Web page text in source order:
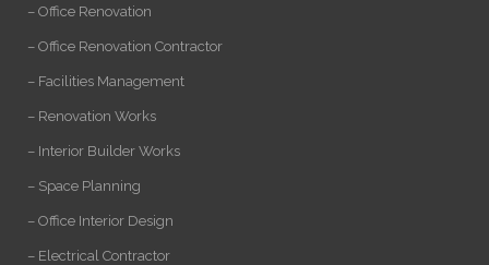
– Office Renovation
– Office Renovation Contractor
– Facilities Management
– Renovation Works
– Interior Builder Works
– Space Planning
– Office Interior Design
– Electrical Contractor